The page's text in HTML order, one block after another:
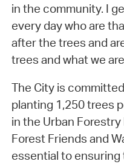
in the community. I
every day who are
after the trees and
trees and what we
The City is
planting 1,250 trees
in the Urban
Forest Friends and
essential to